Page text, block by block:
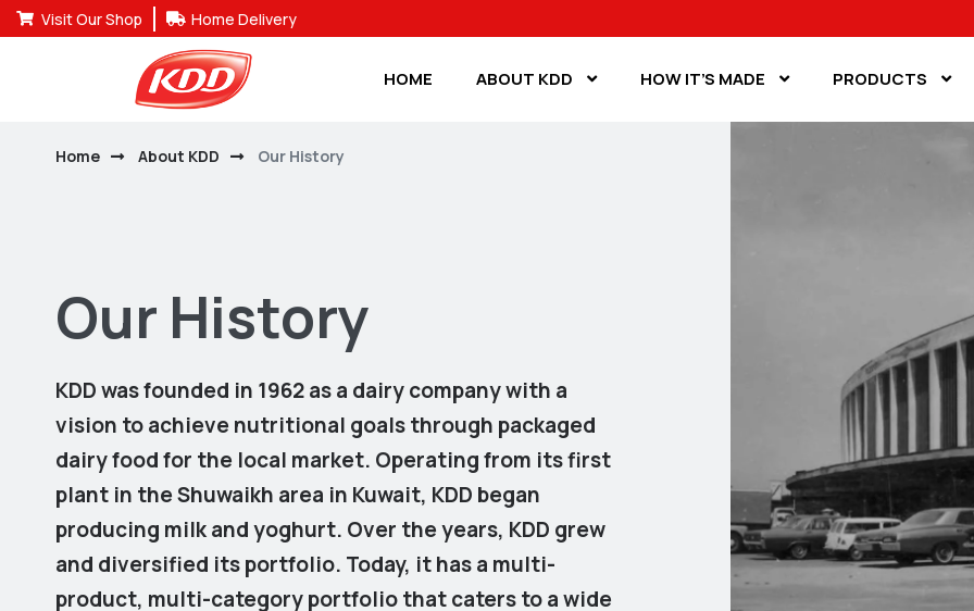
Visit Our Shop Home Delivery
HOME ABOUT KDD HOW IT’S MADE PRODUCTS
Home About KDD Our History
Our History
KDD was founded in 1962 as a dairy company with a
vision to achieve nutritional goals through packaged
dairy food for the local market. Operating from its first
plant in the Shuwaikh area in Kuwait, KDD began
producing milk and yoghurt. Over the years, KDD grew
and diversified its portfolio. Today, it has a multi-
product, multi-category portfolio that caters to a wide